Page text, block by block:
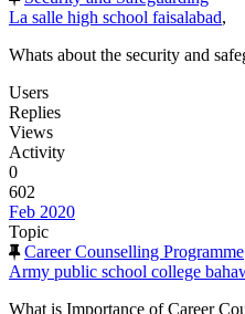
La salle high school faisalabad,
Whats about the security and
Users
Replies
Views
Activity
0
602
Feb 2020
Topic
Career Counselling Programme
Army public school college
What is Importance of Career